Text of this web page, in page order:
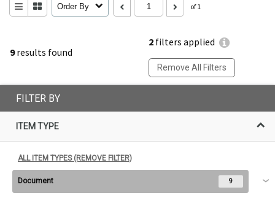
9results found
2 filters applied
Remove All Filters
Order By of 1
FILTER BY
ITEM TYPE
ALL ITEM TYPES (REMOVE FILTER)
Document 9